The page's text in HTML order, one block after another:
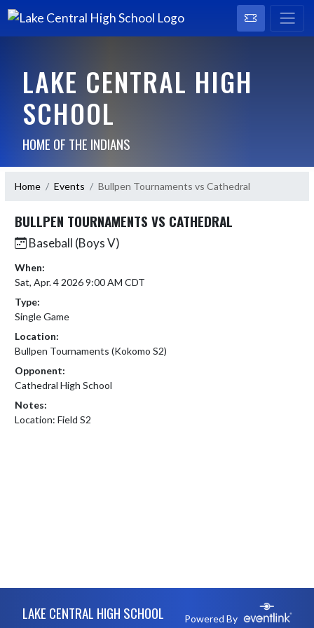
LAKE CENTRAL HIGH
SCHOOL
HOME OF THE INDIANS
Home Events Bullpen Tournaments vs Cathedral
BULLPEN TOURNAMENTS VS CATHEDRAL
Baseball (Boys V)
When:
Sat, Apr. 4 2026 9:00 AM CDT
Type:
Single Game
Location:
Bullpen Tournaments (Kokomo S2)
Opponent:
Cathedral High School
Notes:
Location: Field S2
LAKE CENTRAL HIGH SCHOOL Powered By